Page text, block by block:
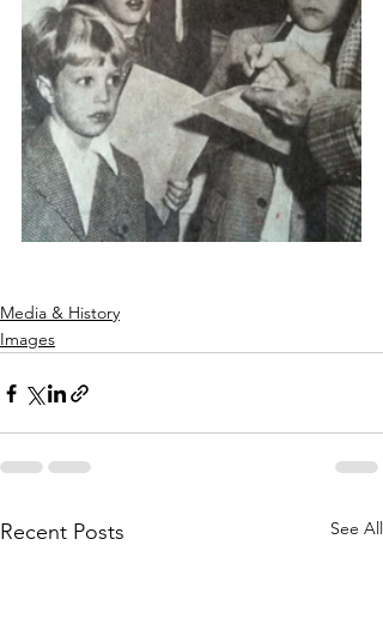
Media & History
Images
Recent Posts See All